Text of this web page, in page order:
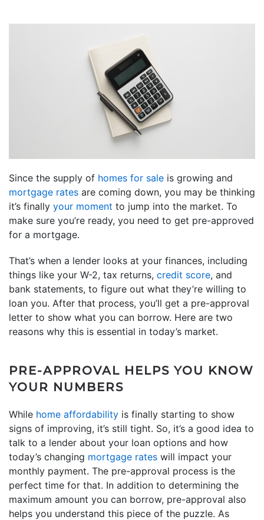
Since the supply of homes for sale is growing and
mortgage rates are coming down, you may be thinking
it’s finally your moment to jump into the market. To
make sure you’re ready, you need to get pre-approved
for a mortgage.
That’s when a lender looks at your finances, including
things like your W-2, tax returns, credit score, and
bank statements, to figure out what they’re willing to
loan you. After that process, you’ll get a pre-approval
letter to show what you can borrow. Here are two
reasons why this is essential in today’s market.
PRE-APPROVAL HELPS YOU KNOW
YOUR NUMBERS
While home affordability is finally starting to show
signs of improving, it’s still tight. So, it’s a good idea to
talk to a lender about your loan options and how
today’s changing mortgage rates will impact your
monthly payment. The pre-approval process is the
perfect time for that. In addition to determining the
maximum amount you can borrow, pre-approval also
helps you understand this piece of the puzzle. As